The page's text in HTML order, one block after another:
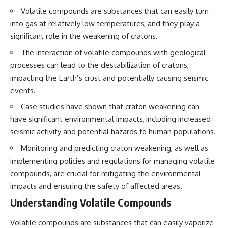
🔬 WHAT YOU'LL DISCOVER:
• How microwave ovens
generate microwave radiation
• What a magnetron does inside
a microwave
• How electromagnetic waves
• Why standing waves create
hot and cold spots
rotating turntable
• How the microwave door
energy
• Why sharp metal edges can
create sparks
• What Faraday cages have to do
with microwave ovens
operate around 2.45 GHz
• How dielectric heating works
• Why microwaves don't simply
* Why do optical illusions fool
our perception?
of light?
* What are forbidden colors and
the new color "Olo"?
...this video answers all of those
perception.
---
* Why magenta has **no single
wavelength** of visible light
* The difference between
**spectral colors** and
* How your **S, M, and L cone
cells** encode color
* Why **metamers** prove
Volatile compounds are substances that can easily turn
into gas at relatively low temperatures, and they play a
significant role in the weakening of cratons.
The interaction of volatile compounds with geological
processes can lead to the destabilization of cratons,
impacting the Earth’s crust and potentially causing seismic
events.
Case studies have shown that craton weakening can
have significant environmental impacts, including increased
seismic activity and potential hazards to human populations.
Monitoring and predicting craton weakening, as well as
implementing policies and regulations for managing volatile
compounds, are crucial for mitigating the environmental
impacts and ensuring the safety of affected areas.
Understanding Volatile Compounds
Volatile compounds are substances that can easily vaporize